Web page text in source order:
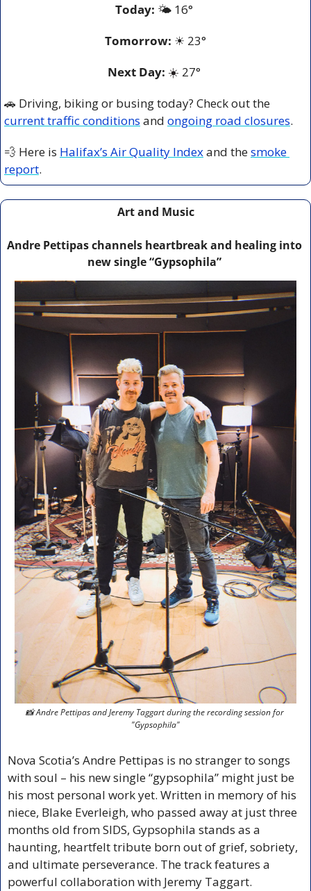
Today: 🌤️ 16°
Tomorrow: ☀ 23°
Next Day: ☀️ 27°
🚗
current traffic conditions and ongoing road closures.
💨 Here is Halifax’s Air Quality Index and the smoke
report.
Art and Music
Andre Pettipas channels heartbreak and healing into
new single “Gypsophila”
📸 Andre Pettipas and Jeremy Taggart during the recording session for
"Gypsophila"
Nova Scotia’s Andre Pettipas is no stranger to songs
with soul – his new single “gypsophila” might just be
his most personal work yet. Written in memory of his
niece, Blake Everleigh, who passed away at just three
months old from SIDS, Gypsophila stands as a
haunting, heartfelt tribute born out of grief, sobriety,
and ultimate perseverance. The track features a
powerful collaboration with Jeremy Taggart.